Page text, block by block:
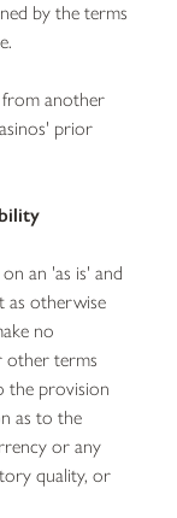
by the terms
another
prior
an 'as is' and
as otherwise
no
other terms
the provision
as to the
or any
quality, or